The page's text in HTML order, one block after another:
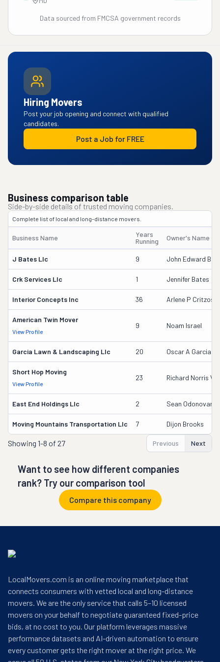
Data sourced from FMCSA government records
Hiring Movers
Post your job opening and connect with qualified
candidates.
Post a Job for FREE
Business comparison table
Side-by-side details of trusted moving companies.
Complete list of local and long-distance movers.
Business Name
Years
Running
Owner's Name
J Bates Llc 9 John Edward
Crk Services Llc 1 Jennifer Bates
Interior Concepts Inc 36 Arlene P Critzos
American Twin Mover
View Profile
9 Noam Israel
Garcia Lawn & Landscaping Llc 20 Oscar A Garcia
Short Hop Moving
View Profile
23 Richard Norris
East End Holdings Llc 2 Sean Odonovan
Moving Mountains Transportation Llc 7 Dijon Brooks
Showing 1-8 of 27 Previous Next
Want to see how different companies
rank? Try our comparison tool
Compare this company
LocalMovers.com is an online moving marketplace that
connects consumers with vetted local and long-distance
movers. We are the only service that calls 5–10 licensed
movers on your behalf to negotiate guaranteed fixed-price
bids, at no cost to you. Our platform leverages massive
performance datasets and AI-driven automation to ensure
every customer gets the right mover at the right price. We